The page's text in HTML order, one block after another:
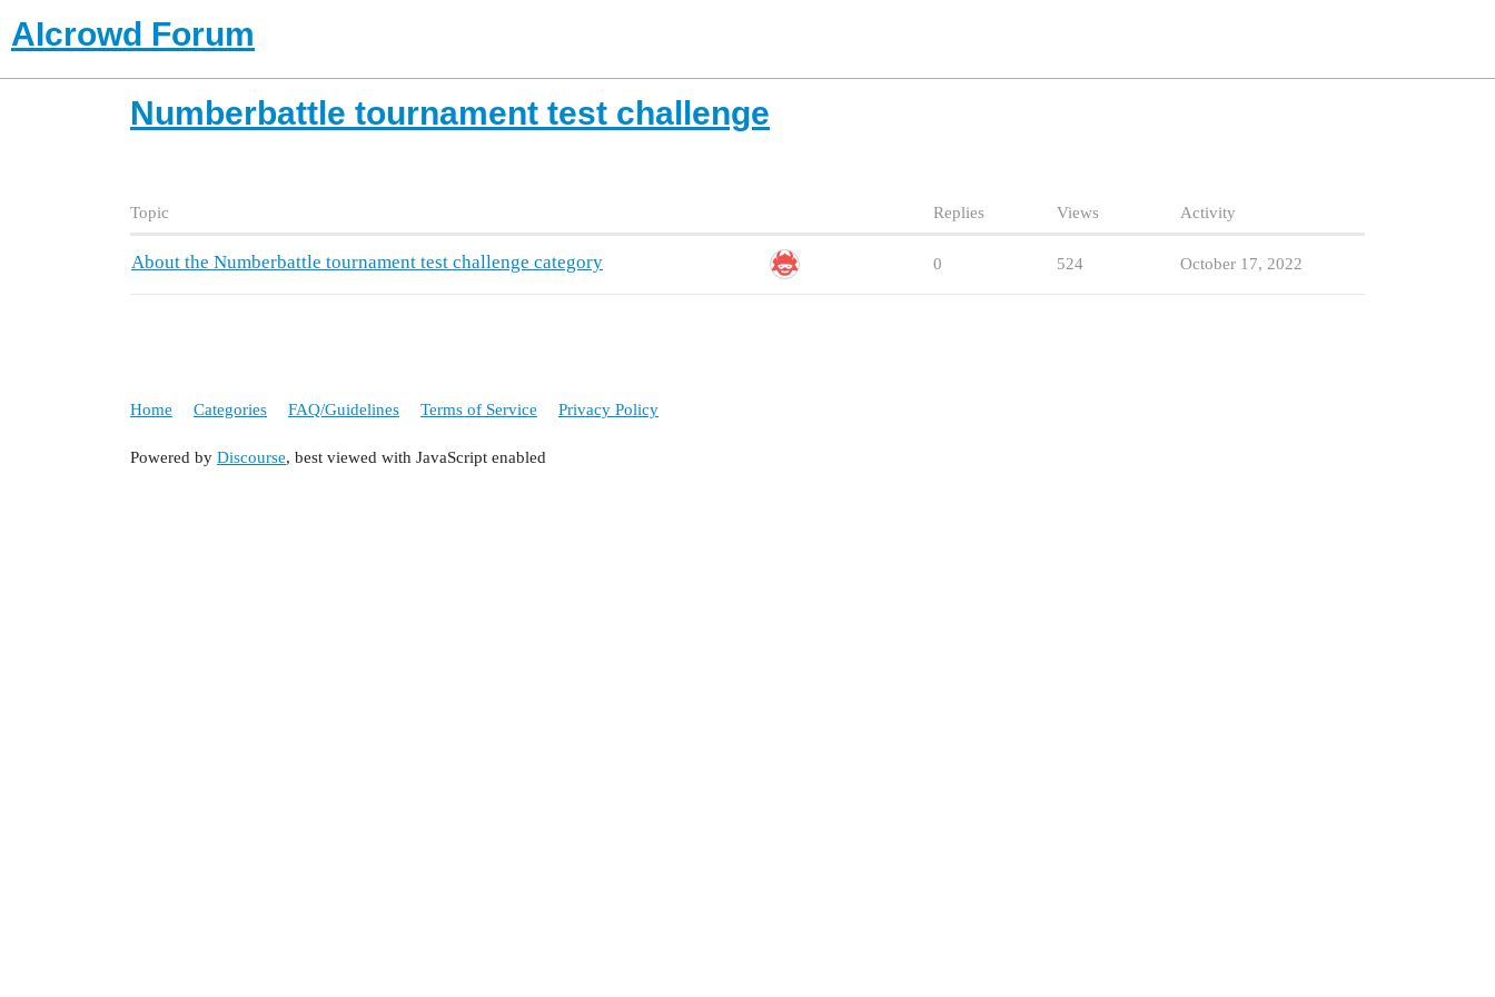
AIcrowd Forum
Numberbattle tournament test challenge
Topic Replies Views Activity
About the Numberbattle tournament test challenge category 0 524 October 17, 2022
Home Categories FAQ/Guidelines Terms of Service Privacy Policy
Powered by Discourse, best viewed with JavaScript enabled